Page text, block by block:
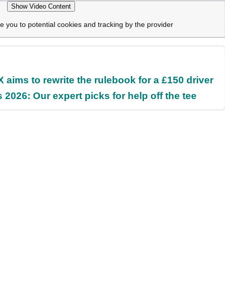
Show Video Content
you to potential cookies and tracking by the provider
aims to rewrite the rulebook for a £150 driver
Our expert picks for help off the tee